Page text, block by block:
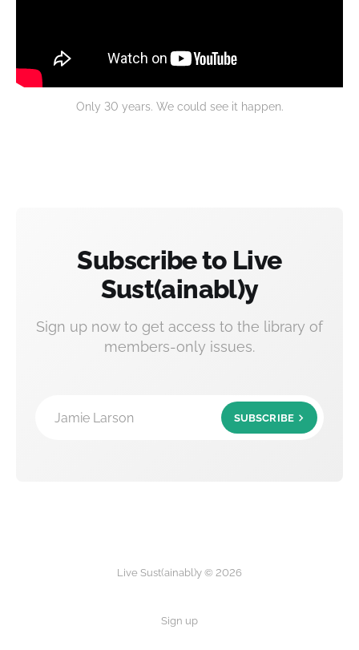
Only 30 years. We could see it happen.
Subscribe to Live
Sust(ainabl)y
Sign up now to get access to the library of
members-only issues.
Jamie Larson SUBSCRIBE
Live Sust(ainabl)y © 2026
Sign up